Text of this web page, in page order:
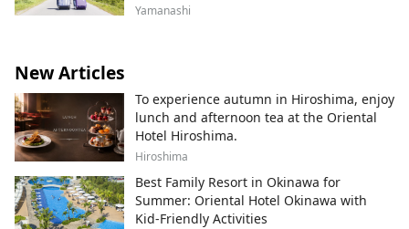
Yamanashi
New Articles
To experience autumn in Hiroshima, enjoy
lunch and afternoon tea at the Oriental
Hotel Hiroshima.
Hiroshima
Best Family Resort in Okinawa for
Summer: Oriental Hotel Okinawa with
Kid-Friendly Activities